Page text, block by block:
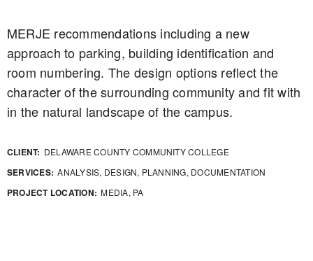
MERJE recommendations including a new
approach to parking, building identification and
room numbering. The design options reflect the
character of the surrounding community and fit with
in the natural landscape of the campus.
CLIENT: DELAWARE COUNTY COMMUNITY COLLEGE
SERVICES: ANALYSIS, DESIGN, PLANNING, DOCUMENTATION
PROJECT LOCATION: MEDIA, PA